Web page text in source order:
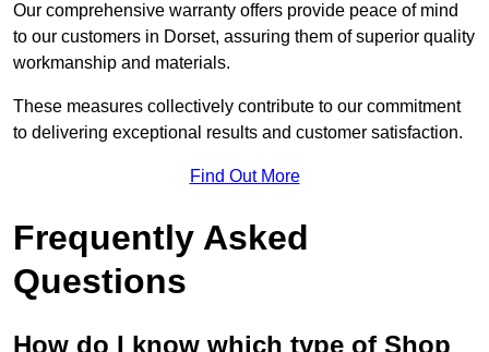
Our comprehensive warranty offers provide peace of mind
to our customers in Dorset, assuring them of superior quality
workmanship and materials.
These measures collectively contribute to our commitment
to delivering exceptional results and customer satisfaction.
Find Out More
Frequently Asked
Questions
How do I know which type of Shop